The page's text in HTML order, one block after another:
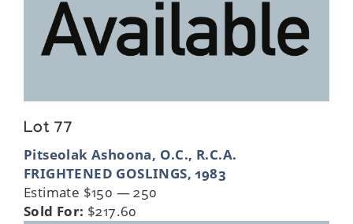
Lot 77
Pitseolak Ashoona, O.C., R.C.A.
FRIGHTENED GOSLINGS, 1983
Estimate $150 — 250
Sold For: $217.60